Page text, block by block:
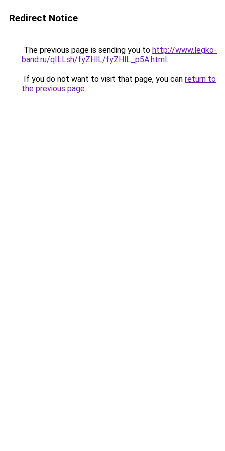
Redirect Notice
The previous page is sending you to http://www.legko-
band.ru/qILLsh/fyZHlL/fyZHlL_p5A.html.
If you do not want to visit that page, you can return to
the previous page.